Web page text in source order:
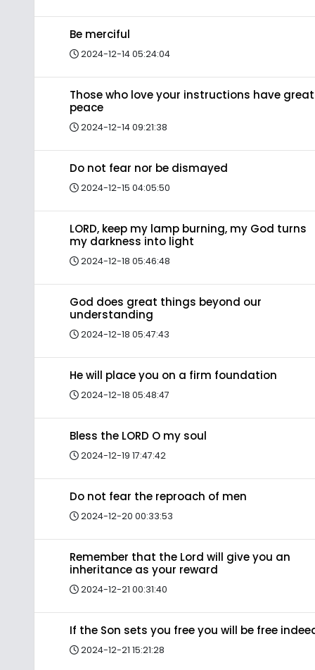
Be merciful
2024-12-14 05:24:04
Those who love your instructions have great
peace
2024-12-14 09:21:38
Do not fear nor be dismayed
2024-12-15 04:05:50
LORD, keep my lamp burning, my God turns
my darkness into light
2024-12-18 05:46:48
God does great things beyond our
understanding
2024-12-18 05:47:43
He will place you on a firm foundation
2024-12-18 05:48:47
Bless the LORD O my soul
2024-12-19 17:47:42
Do not fear the reproach of men
2024-12-20 00:33:53
Remember that the Lord will give you an
inheritance as your reward
2024-12-21 00:31:40
If the Son sets you free you will be free
2024-12-21 15:21:28